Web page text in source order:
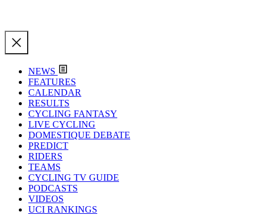
NEWS
FEATURES
CALENDAR
RESULTS
CYCLING FANTASY
LIVE CYCLING
DOMESTIQUE DEBATE
PREDICT
RIDERS
TEAMS
CYCLING TV GUIDE
PODCASTS
VIDEOS
UCI RANKINGS